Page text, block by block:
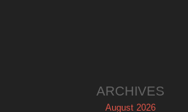
ARCHIVES
August 2026